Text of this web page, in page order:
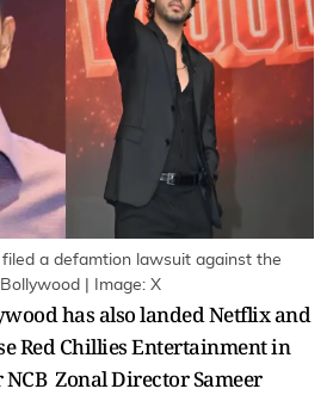
a defamtion lawsuit against the
| Image: X
has also landed Netflix and
Red Chillies Entertainment in
Zonal Director Sameer